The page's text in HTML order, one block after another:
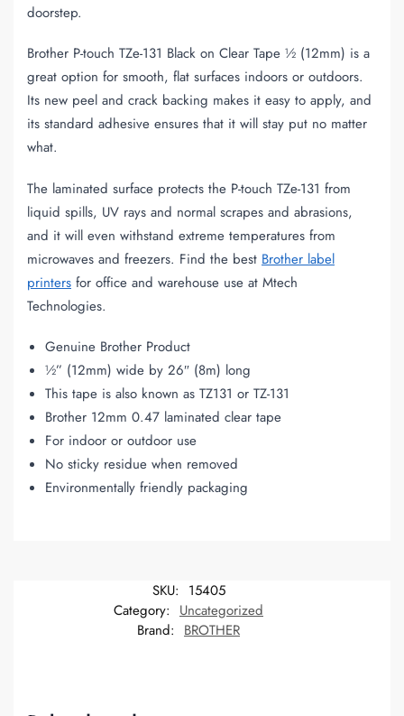
doorstep.
Brother P-touch TZe-131 Black on Clear Tape ½ (12mm) is a
great option for smooth, flat surfaces indoors or outdoors.
Its new peel and crack backing makes it easy to apply, and
its standard adhesive ensures that it will stay put no matter
what.
The laminated surface protects the P-touch TZe-131 from
liquid spills, UV rays and normal scrapes and abrasions,
and it will even withstand extreme temperatures from
microwaves and freezers. Find the best Brother label
printers for office and warehouse use at Mtech
Technologies.
Genuine Brother Product
½” (12mm) wide by 26″ (8m) long
This tape is also known as TZ131 or TZ-131
Brother 12mm 0.47 laminated clear tape
For indoor or outdoor use
No sticky residue when removed
Environmentally friendly packaging
SKU: 15405
Category: Uncategorized
Brand: BROTHER